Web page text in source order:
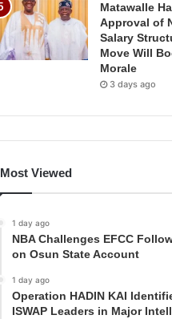
Matawalle
Approval of
Salary
Move Will
Morale
3 days ago
Most Viewed
1 day ago
NBA Challenges EFCC
on Osun State Account
1 day ago
Operation HADIN KAI
ISWAP Leaders in Major